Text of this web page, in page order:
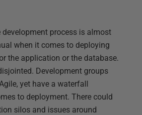
development process is almost
when it comes to deploying
the application or the database.
Development groups
yet have a waterfall
to deployment. There could
silos and issues around